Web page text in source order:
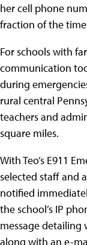
her cell phone
fraction of the
For schools with
communication
during
rural central
teachers and
square miles.
With Teo’s E911
selected staff and
notified
the school’s IP
message detailing
along with an e-